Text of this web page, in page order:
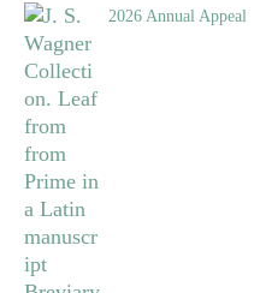
2026 Annual Appeal